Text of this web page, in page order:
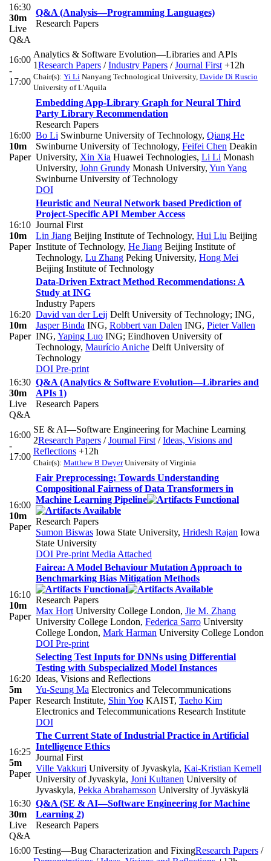
16:30
30m
Live
Q&A
Q&A (Analysis—Programming Languages)
Research Papers
16:00
-
17:00
Analytics & Software Evolution—Libraries and APIs
1Research Papers /Industry Papers /Journal First +12h
Chair(s): Yi Li Nanyang Technological University, Davide Di Ruscio
University of L'Aquila
16:00
10m
Paper
Embedding App-Library Graph for Neural Third
Party Library Recommendation
Research Papers
Bo Li Swinburne University of Technology, Qiang He
Swinburne University of Technology, Feifei Chen Deakin
University, Xin Xia Huawei Technologies, Li Li Monash
University, John Grundy Monash University, Yun Yang
Swinburne University of Technology
DOI
16:10
10m
Paper
Heuristic and Neural Network based Prediction of
Project-Specific API Member Access
Journal First
Lin Jiang Beijing Institute of Technology, Hui Liu Beijing
Institute of Technology, He Jiang Beijing Institute of
Technology, Lu Zhang Peking University, Hong Mei
Beijing Institute of Technology
16:20
10m
Paper
Data-Driven Extract Method Recommendations: A
Study at ING
Industry Papers
David van der Leij Delft University of Technology; ING,
Jasper Binda ING, Robbert van Dalen ING, Pieter Vallen
ING, Yaping Luo ING; Eindhoven University of
Technology, Maurício Aniche Delft University of
Technology
DOI Pre-print
16:30
30m
Live
Q&A
Q&A (Analytics & Software Evolution—Libraries and
APIs 1)
Research Papers
16:00
-
17:00
SE & AI—Software Engineering for Machine Learning
2Research Papers /Journal First /Ideas, Visions and
Reflections +12h
Chair(s): Matthew B DwyerUniversity of Virginia
16:00
10m
Paper
Fair Preprocessing: Towards Understanding
Compositional Fairness of Data Transformers in
Machine Learning Pipeline
Research Papers
Sumon Biswas Iowa State University, Hridesh Rajan Iowa
State University
DOI Pre-print Media Attached
16:10
10m
Paper
Fairea: A Model Behaviour Mutation Approach to
Benchmarking Bias Mitigation Methods
Research Papers
Max Hort University College London, Jie M. Zhang
University College London, Federica Sarro University
College London, Mark Harman University College London
DOI Pre-print
16:20
5m
Paper
Selecting Test Inputs for DNNs using Differential
Testing with Subspecialized Model Instances
Ideas, Visions and Reflections
Yu-Seung Ma Electronics and Telecommunications
Research Institute, Shin Yoo KAIST, Taeho Kim
Electronics and Telecommunications Research Institute
DOI
16:25
5m
Paper
The Current State of Industrial Practice in Artificial
Intelligence Ethics
Journal First
Ville Vakkuri University of Jyvaskyla, Kai-Kristian Kemell
University of Jyvaskyla, Joni Kultanen University of
Jyvaskyla, Pekka Abrahamsson University of Jyväskylä
16:30
30m
Live
Q&A
Q&A (SE & AI—Software Engineering for Machine
Learning 2)
Research Papers
16:00 Testing—Bug Characterization and FixingResearch Papers /